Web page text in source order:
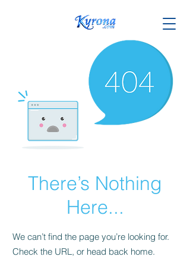
There’s Nothing
Here...
We can’t find the page you’re looking for.
Check the URL, or head back home.